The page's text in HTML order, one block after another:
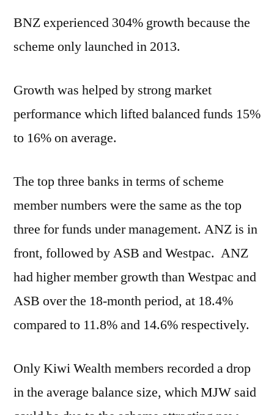
BNZ experienced 304% growth because the
scheme only launched in 2013.
Growth was helped by strong market
performance which lifted balanced funds 15%
to 16% on average.
The top three banks in terms of scheme
member numbers were the same as the top
three for funds under management. ANZ is in
front, followed by ASB and Westpac. ANZ
had higher member growth than Westpac and
ASB over the 18-month period, at 18.4%
compared to 11.8% and 14.6% respectively.
Only Kiwi Wealth members recorded a drop
in the average balance size, which MJW said